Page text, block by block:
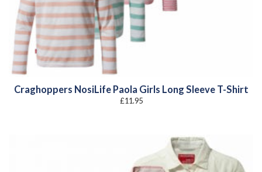
Craghoppers NosiLife Paola Girls Long Sleeve T-Shirt
£11.95